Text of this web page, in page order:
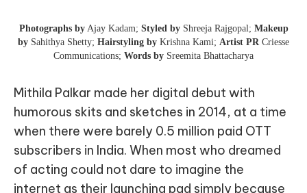
Photographs by Ajay Kadam; Styled by Shreeja Rajgopal; Makeup
by Sahithya Shetty; Hairstyling by Krishna Kami; Artist PR Criesse
Communications; Words by Sreemita Bhattacharya
Mithila Palkar made her digital debut with
humorous skits and sketches in 2014, at a time
when there were barely 0.5 million paid OTT
subscribers in India. When most who dreamed
of acting could not dare to imagine the
internet as their launching pad simply because